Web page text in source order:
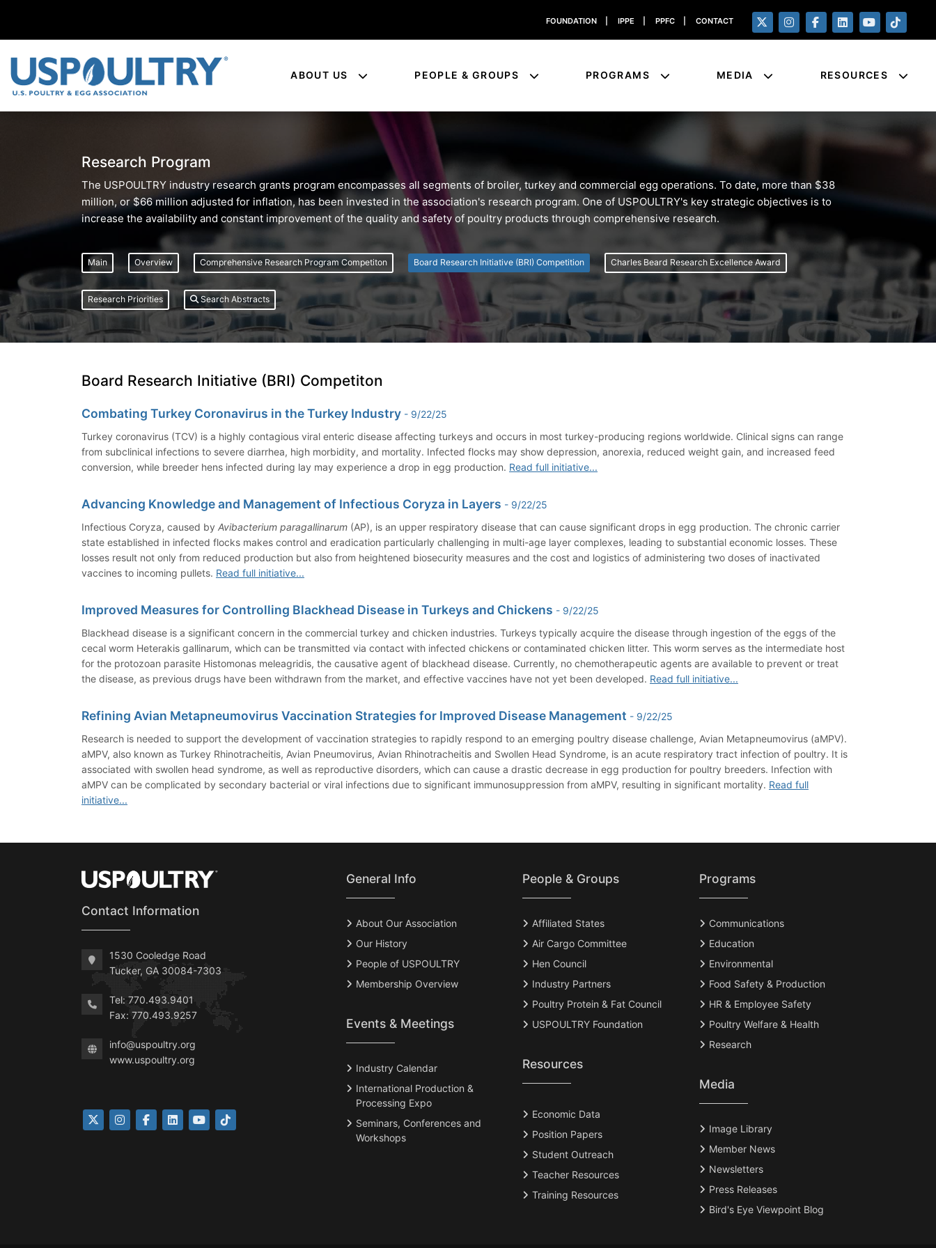
FOUNDATION IPPE PPFC CONTACT
ABOUT US PEOPLE & GROUPS PROGRAMS MEDIA RESOURCES
Research Program
The USPOULTRY industry research grants program encompasses all segments of broiler, turkey and commercial egg operations. To date, more than $38
million, or $66 million adjusted for inflation, has been invested in the association's research program. One of USPOULTRY's key strategic objectives is to
increase the availability and constant improvement of the quality and safety of poultry products through comprehensive research.
Main Overview Comprehensive Research Program Competiton Board Research Initiative (BRI) Competition Charles Beard Research Excellence Award
Research Priorities Search Abstracts
Board Research Initiative (BRI) Competiton
Combating Turkey Coronavirus in the Turkey Industry - 9/22/25
Turkey coronavirus (TCV) is a highly contagious viral enteric disease affecting turkeys and occurs in most turkey-producing regions worldwide. Clinical signs can range
from subclinical infections to severe diarrhea, high morbidity, and mortality. Infected flocks may show depression, anorexia, reduced weight gain, and increased feed
conversion, while breeder hens infected during lay may experience a drop in egg production. Read full initiative...
Advancing Knowledge and Management of Infectious Coryza in Layers - 9/22/25
Infectious Coryza, caused by Avibacterium paragallinarum (AP), is an upper respiratory disease that can cause significant drops in egg production. The chronic carrier
state established in infected flocks makes control and eradication particularly challenging in multi-age layer complexes, leading to substantial economic losses. These
losses result not only from reduced production but also from heightened biosecurity measures and the cost and logistics of administering two doses of inactivated
vaccines to incoming pullets. Read full initiative...
Improved Measures for Controlling Blackhead Disease in Turkeys and Chickens - 9/22/25
Blackhead disease is a significant concern in the commercial turkey and chicken industries. Turkeys typically acquire the disease through ingestion of the eggs of the
cecal worm Heterakis gallinarum, which can be transmitted via contact with infected chickens or contaminated chicken litter. This worm serves as the intermediate host
for the protozoan parasite Histomonas meleagridis, the causative agent of blackhead disease. Currently, no chemotherapeutic agents are available to prevent or treat
the disease, as previous drugs have been withdrawn from the market, and effective vaccines have not yet been developed. Read full initiative...
Refining Avian Metapneumovirus Vaccination Strategies for Improved Disease Management - 9/22/25
Research is needed to support the development of vaccination strategies to rapidly respond to an emerging poultry disease challenge, Avian Metapneumovirus (aMPV).
aMPV, also known as Turkey Rhinotracheitis, Avian Pneumovirus, Avian Rhinotracheitis and Swollen Head Syndrome, is an acute respiratory tract infection of poultry. It is
associated with swollen head syndrome, as well as reproductive disorders, which can cause a drastic decrease in egg production for poultry breeders. Infection with
aMPV can be complicated by secondary bacterial or viral infections due to significant immunosuppression from aMPV, resulting in significant mortality. Read full
initiative...
Contact Information
1530 Cooledge Road
Tucker, GA 30084-7303
Tel: 770.493.9401
Fax: 770.493.9257
info@uspoultry.org
www.uspoultry.org
General Info
About Our Association
Our History
People of USPOULTRY
Membership Overview
Events & Meetings
Industry Calendar
International Production &
Processing Expo
Seminars, Conferences and
Workshops
People & Groups
Affiliated States
Air Cargo Committee
Hen Council
Industry Partners
Poultry Protein & Fat Council
USPOULTRY Foundation
Resources
Economic Data
Position Papers
Student Outreach
Teacher Resources
Training Resources
Programs
Communications
Education
Environmental
Food Safety & Production
HR & Employee Safety
Poultry Welfare & Health
Research
Media
Image Library
Member News
Newsletters
Press Releases
Bird's Eye Viewpoint Blog